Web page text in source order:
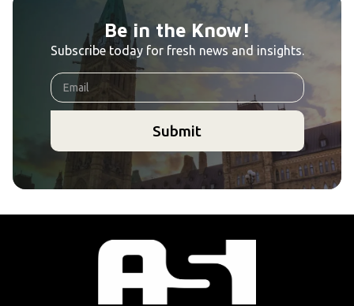
Be in the Know!
Subscribe today for fresh news and insights.